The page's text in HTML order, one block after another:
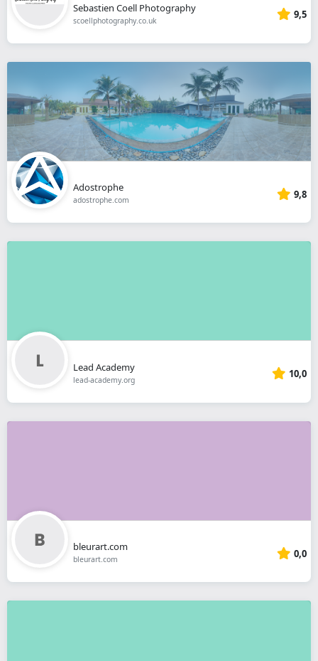
Sebastien Coell Photography
scoellphotography.co.uk 9,5
Adostrophe
adostrophe.com 9,8
Lead Academy
lead-academy.org 10,0
bleurart.com
bleurart.com 0,0